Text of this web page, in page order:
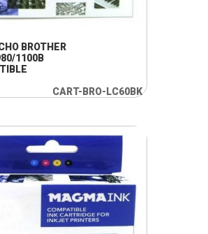
+ INFO
BROTHER
1100B
CART-BRO-LC60BK